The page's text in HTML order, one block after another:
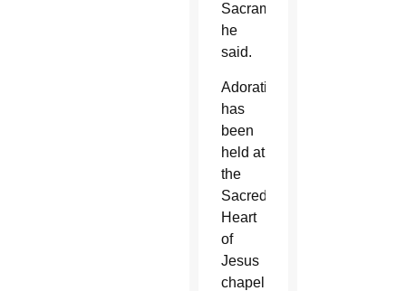
Sacrament,”
he
said.
Adoration
has
been
held at
the
Sacred
Heart
of
Jesus
chapel